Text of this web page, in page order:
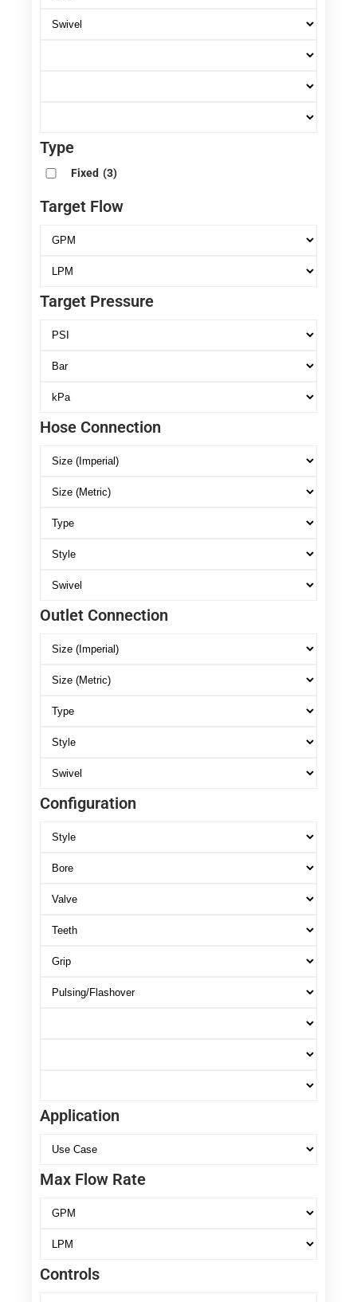
Type
Fixed (3)
Target Flow
Target Pressure
Hose Connection
Outlet Connection
Configuration
Application
Max Flow Rate
Controls